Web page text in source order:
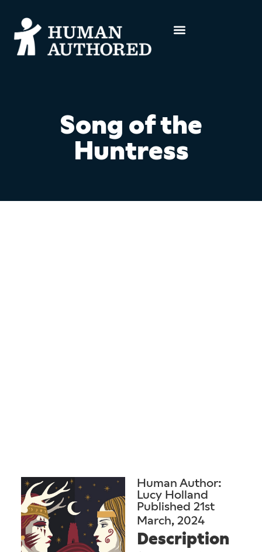
Song of the
Huntress
Human Author:
Lucy Holland
Published 21st
March, 2024
Description